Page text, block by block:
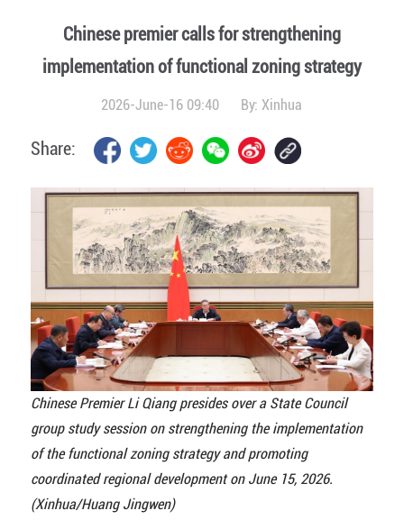
Chinese premier calls for strengthening
implementation of functional zoning strategy
2026-June-16 09:40 By:Xinhua
Share:
Chinese Premier Li Qiang presides over a State Council
group study session on strengthening the implementation
of the functional zoning strategy and promoting
coordinated regional development on June 15, 2026.
(Xinhua/Huang Jingwen)